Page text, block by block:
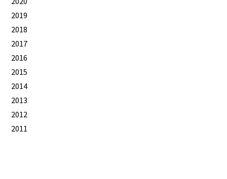
2019
2018
2017
2016
2015
2014
2013
2012
2011